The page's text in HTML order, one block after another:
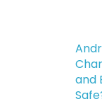
and